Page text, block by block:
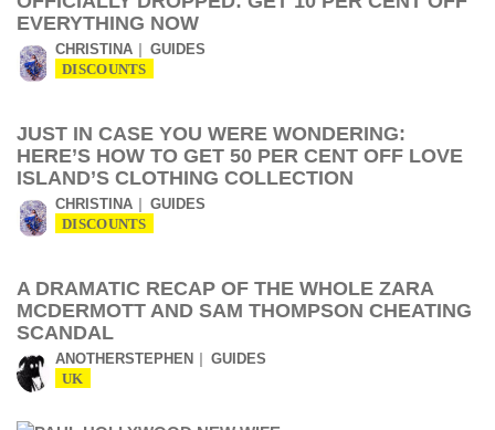
EVERYTHING NOW
CHRISTINA GUIDES
DISCOUNTS
JUST IN CASE YOU WERE WONDERING:
HERE’S HOW TO GET 50 PER CENT OFF LOVE
ISLAND’S CLOTHING COLLECTION
CHRISTINA GUIDES
DISCOUNTS
A DRAMATIC RECAP OF THE WHOLE ZARA
MCDERMOTT AND SAM THOMPSON CHEATING
SCANDAL
ANOTHERSTEPHEN GUIDES
UK